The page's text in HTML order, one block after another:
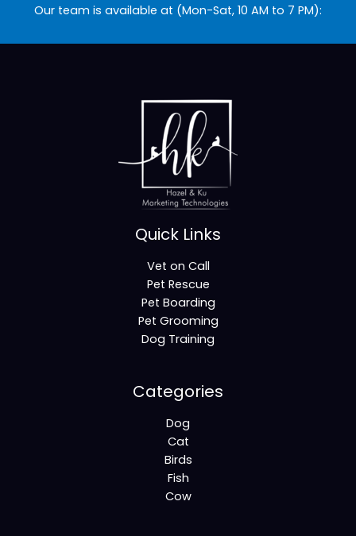
Our team is available at (Mon-Sat, 10 AM to 7 PM):
Quick Links
Vet on Call
Pet Rescue
Pet Boarding
Pet Grooming
Dog Training
Categories
Dog
Cat
Birds
Fish
Cow